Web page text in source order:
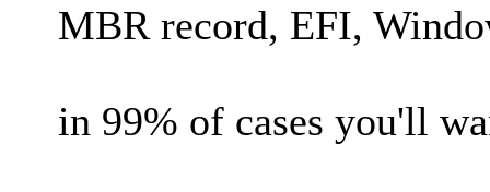
MBR record, EFI,
in 99% of cases you'll